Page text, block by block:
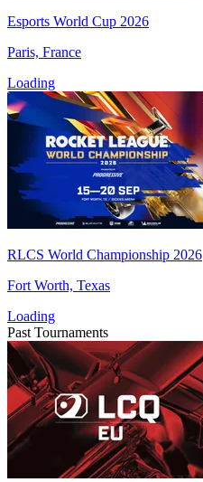
Esports World Cup 2026
Paris, France
Loading
RLCS World Championship 2026
Fort Worth, Texas
Loading
Past Tournaments